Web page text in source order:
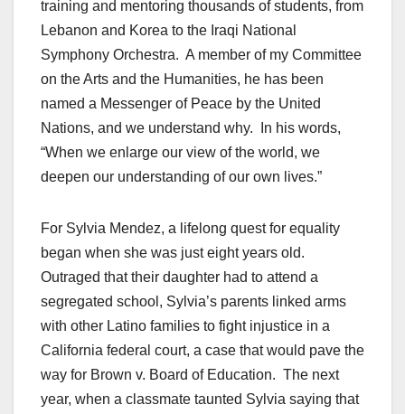
training and mentoring thousands of students, from
Lebanon and Korea to the Iraqi National
Symphony Orchestra. A member of my Committee
on the Arts and the Humanities, he has been
named a Messenger of Peace by the United
Nations, and we understand why. In his words,
“When we enlarge our view of the world, we
deepen our understanding of our own lives.”
For Sylvia Mendez, a lifelong quest for equality
began when she was just eight years old.
Outraged that their daughter had to attend a
segregated school, Sylvia’s parents linked arms
with other Latino families to fight injustice in a
California federal court, a case that would pave the
way for Brown v. Board of Education. The next
year, when a classmate taunted Sylvia saying that